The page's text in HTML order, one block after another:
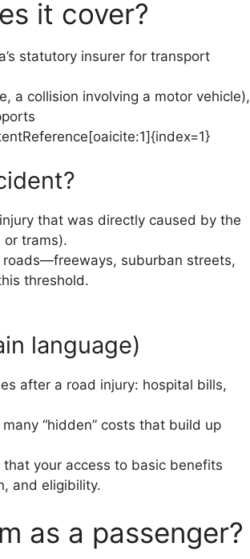
it cover?
statutory insurer for transport
a collision involving a motor vehicle),
that was directly caused by the
or trams).
roads—freeways, suburban streets,
threshold.
language)
after a road injury: hospital bills,
“hidden” costs that build up
your access to basic benefits
and eligibility.
as a passenger?